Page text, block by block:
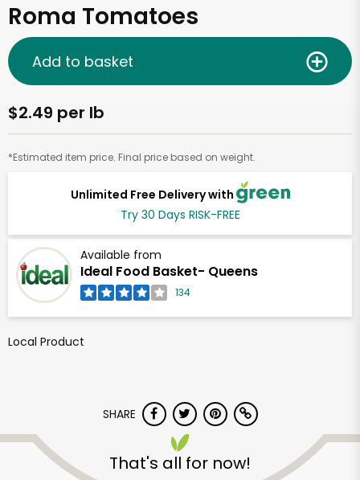
Roma Tomatoes
Unlimited Free Delivery with
Try 30 Days RISK-FREE
Available from
Ideal Food Basket- Queens
134
$2.49 per lb
*Estimated item price. Final price based on weight.
Add to basket
Local Product
SHARE
That's all for now!